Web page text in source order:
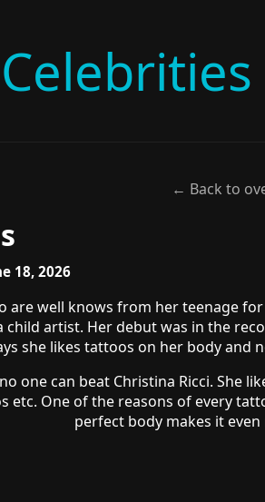
← Back to
18, 2026
are well knows from her teenage
child artist. Her debut was in the
she likes tattoos on her body and
one can beat Christina Ricci.
One of the reasons of every
perfect body makes it